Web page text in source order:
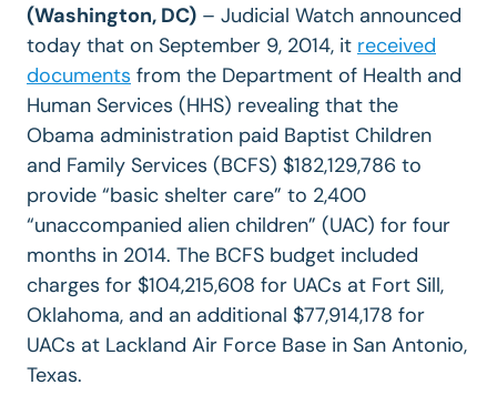
(Washington, DC) – Judicial Watch announced
today that on September 9, 2014, it received
documents from the Department of Health and
Human Services (HHS) revealing that the
Obama administration paid Baptist Children
and Family Services (BCFS) $182,129,786 to
provide “basic shelter care” to 2,400
“unaccompanied alien children” (UAC) for four
months in 2014. The BCFS budget included
charges for $104,215,608 for UACs at Fort Sill,
Oklahoma, and an additional $77,914,178 for
UACs at Lackland Air Force Base in San Antonio,
Texas.